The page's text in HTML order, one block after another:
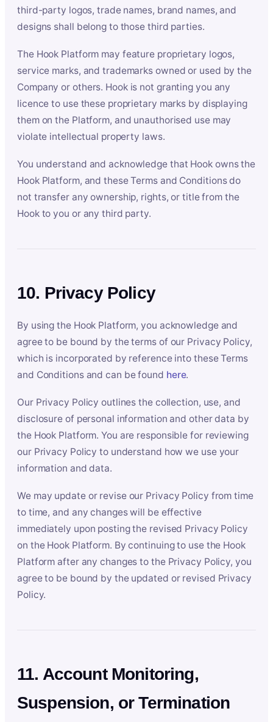
third-party logos, trade names, brand names, and
designs shall belong to those third parties.
The Hook Platform may feature proprietary logos,
service marks, and trademarks owned or used by the
Company or others. Hook is not granting you any
licence to use these proprietary marks by displaying
them on the Platform, and unauthorised use may
violate intellectual property laws.
You understand and acknowledge that Hook owns the
Hook Platform, and these Terms and Conditions do
not transfer any ownership, rights, or title from the
Hook to you or any third party.
10. Privacy Policy
By using the Hook Platform, you acknowledge and
agree to be bound by the terms of our Privacy Policy,
which is incorporated by reference into these Terms
and Conditions and can be found here.
Our Privacy Policy outlines the collection, use, and
disclosure of personal information and other data by
the Hook Platform. You are responsible for reviewing
our Privacy Policy to understand how we use your
information and data.
We may update or revise our Privacy Policy from time
to time, and any changes will be effective
immediately upon posting the revised Privacy Policy
on the Hook Platform. By continuing to use the Hook
Platform after any changes to the Privacy Policy, you
agree to be bound by the updated or revised Privacy
Policy.
11. Account Monitoring,
Suspension, or Termination